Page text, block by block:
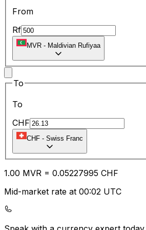
From
Rf
MVR - Maldivian Rufiyaa
To
To
CHF
CHF - Swiss Franc
1.00 MVR = 0.05227995 CHF
Mid-market rate at 00:02 UTC